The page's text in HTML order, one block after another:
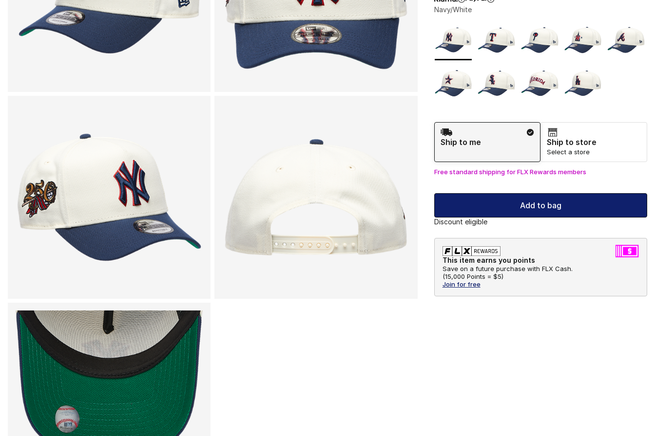
Navy/White
Shipping Method
Ship to me
Ship to store
Select a store
Free standard shipping for FLX Rewards members
Add to bag
Discount eligible
This item earns you points
Save on a future purchase with FLX Cash.
(15,000 Points = $5)
Join for free